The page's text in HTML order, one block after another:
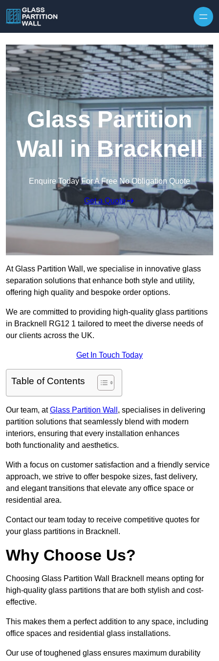
Glass Partition
Wall in Bracknell
Enquire Today For A Free No Obligation Quote
Get a Quote
At Glass Partition Wall, we specialise in innovative glass
separation solutions that enhance both style and utility,
offering high quality and bespoke order options.
We are committed to providing high-quality glass partitions
in Bracknell RG12 1 tailored to meet the diverse needs of
our clients across the UK.
Get In Touch Today
Table of Contents
Our team, atGlass Partition Wall , specialises in delivering
partition solutions that seamlessly blend with modern
interiors, ensuring that every installation enhances
both functionality and aesthetics.
With a focus on customer satisfaction and a friendly service
approach, we strive to offer bespoke sizes, fast delivery,
and elegant transitions that elevate any office space or
residential area.
Contact our team today to receive competitive quotes for
your glass partitions in Bracknell.
Why Choose Us?
Choosing Glass Partition Wall Bracknell means opting for
high-quality glass partitions that are both stylish and cost-
effective.
This makes them a perfect addition to any space, including
office spaces and residential glass installations.
Our use of toughened glass ensures maximum durability